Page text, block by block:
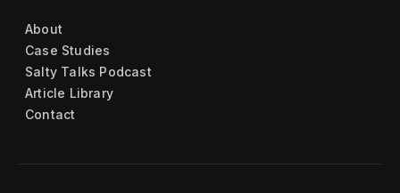
About
Case Studies
Salty Talks Podcast
Article Library
Contact